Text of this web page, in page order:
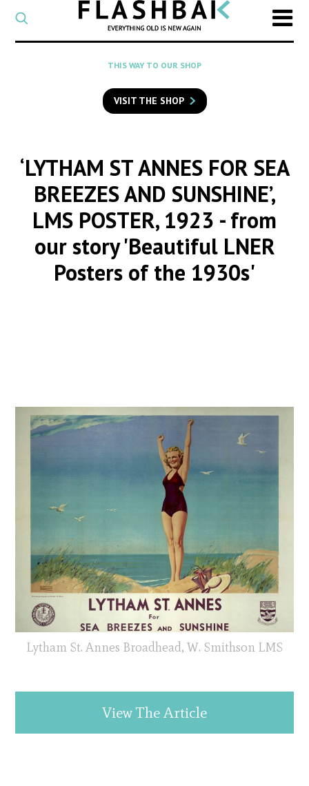
CATEGORY
Select
a
category
SEARCH
to
search
THIS WAY TO OUR SHOP
VISIT THE SHOP
‘LYTHAM ST ANNES FOR SEA
BREEZES AND SUNSHINE’,
LMS POSTER, 1923 - from
our story 'Beautiful LNER
Posters of the 1930s'
Lytham St. Annes Broadhead, W. Smithson LMS
View The Article